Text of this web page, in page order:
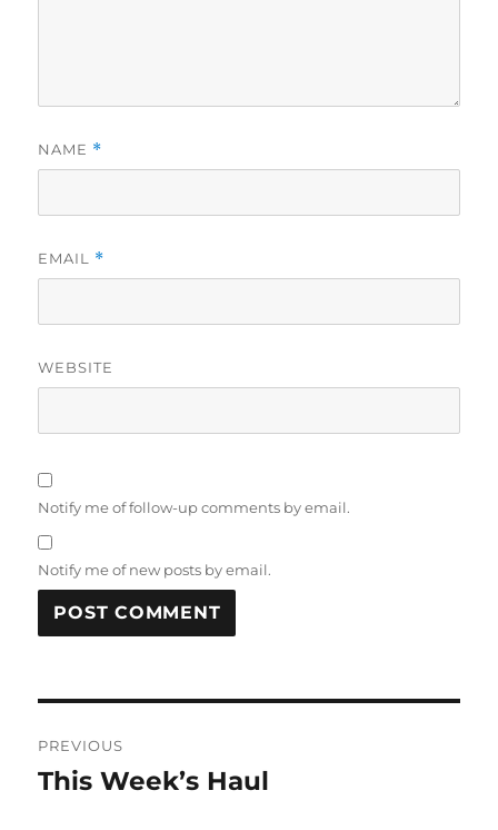
NAME *
EMAIL *
WEBSITE
Notify me of follow-up comments by email.
Notify me of new posts by email.
navigation
PREVIOUS
Previous
This Week’s Haul